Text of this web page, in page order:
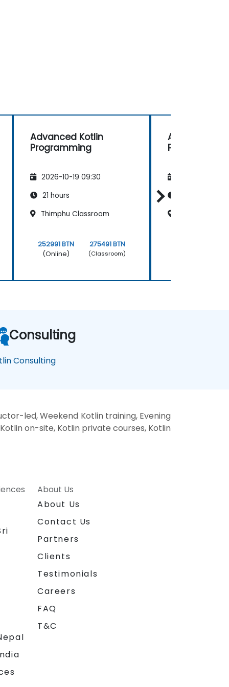
Advanced Kotlin
Programming
2026-10-19 09:30
21 hours
Thimphu Classroom
252991 BTN
(Online)
275491 BTN
(Classroom)
Advanced
Programming
Consulting
Consulting
led, Weekend Kotlin training, Evening
on-site, Kotlin private courses, Kotlin
About Us
About Us
Contact Us
Partners
Clients
Testimonials
Careers
FAQ
T&C